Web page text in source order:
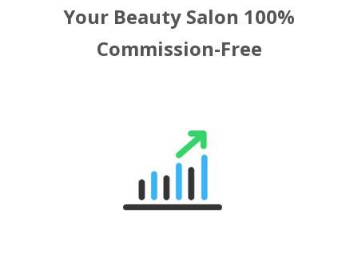
Your Beauty Salon 100%
Commission-Free